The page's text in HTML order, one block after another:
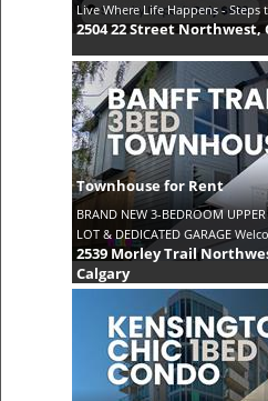
Live Where Life Happens - Steps
2504 22 Street Northwest,
Townhouse for Rent
BRAND NEW 3-BEDROOM
LOT & DEDICATED GARAGE
2539 Morley Trail
Calgary